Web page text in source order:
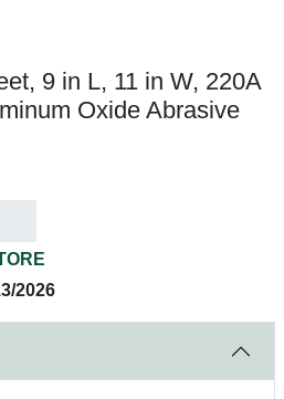
9 in L, 11 in W, 220A
Oxide Abrasive
2026